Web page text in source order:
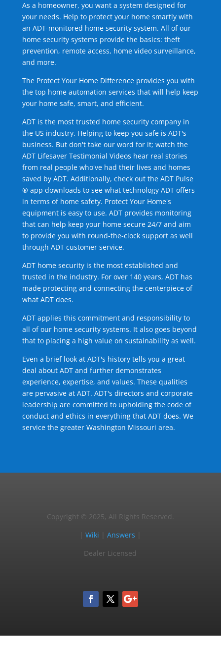
As a homeowner, you want a system designed for
your needs. Help to protect your home smartly with
an ADT-monitored home security system. All of our
home security systems provide the basics: theft
prevention, remote access, home video surveillance,
and more.
The Protect Your Home Difference provides you with
the top home automation services that will help keep
your home safe, smart, and efficient.
ADT is the most trusted home security company in
the US industry. Helping to keep you safe is ADT's
business. But don't take our word for it; watch the
ADT Lifesaver Testimonial Videos hear real stories
from real people who've had their lives and homes
saved by ADT. Additionally, check out the ADT Pulse
® app downloads to see what technology ADT offers
in terms of home safety. Protect Your Home's
equipment is easy to use. ADT provides monitoring
that can help keep your home secure 24/7 and aim
to provide you with round-the-clock support as well
through ADT customer service.
ADT home security is the most established and
trusted in the industry. For over 140 years, ADT has
made protecting and connecting the centerpiece of
what ADT does.
ADT applies this commitment and responsibility to
all of our home security systems. It also goes beyond
that to placing a high value on sustainability as well.
Even a brief look at ADT's history tells you a great
deal about ADT and further demonstrates
experience, expertise, and values. These qualities
are pervasive at ADT. ADT's directors and corporate
leadership are committed to upholding the code of
conduct and ethics in everything that ADT does. We
service the greater Washington Missouri area.
Copyright © 2025, All Rights Reserved.
|Wiki |Answers
Dealer Licensed